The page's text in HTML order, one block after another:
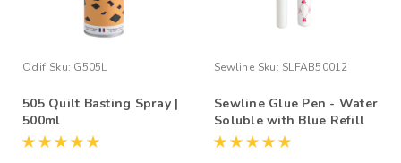
Odif Sku: G505L
505 Quilt Basting Spray |
500ml
Sewline Sku: SLFAB50012
Sewline Glue Pen - Water
Soluble with Blue Refill